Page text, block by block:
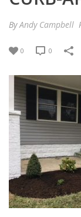
ByAndy Campbell
0 0